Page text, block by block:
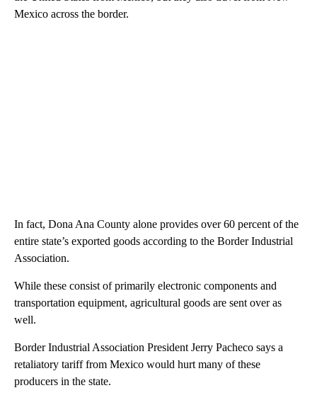
Mexico across the border.
In fact, Dona Ana County alone provides over 60 percent of the
entire state’s exported goods according to the Border Industrial
Association.
While these consist of primarily electronic components and
transportation equipment, agricultural goods are sent over as
well.
Border Industrial Association President Jerry Pacheco says a
retaliatory tariff from Mexico would hurt many of these
producers in the state.